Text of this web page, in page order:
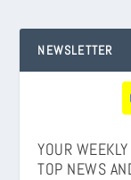
NEWSLETTER
YOUR
TOP NEWS